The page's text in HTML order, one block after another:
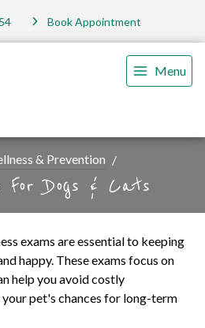
Book Appointment
Menu
& Prevention
For Dogs & Cats
exams are essential to keeping
happy. These exams focus on
help you avoid costly
pet's chances for long-term